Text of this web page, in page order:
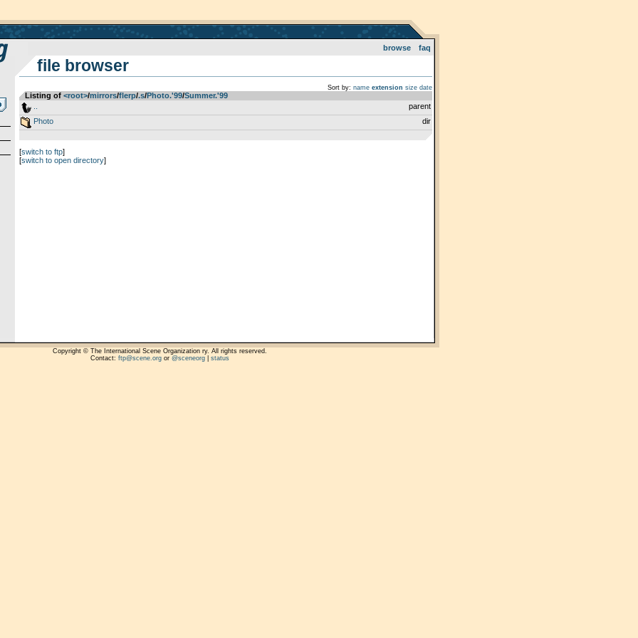
browse faq
file browser
Sort by: name extension size date
Listing of <root>­/­mirrors­/­flerp­/­.s­/­Photo.'99­/­Summer.'99
parent
Photo
dir
[switch to ftp]
[switch to open directory]
Copyright © The International Scene Organization ry. All rights reserved.
Contact: ftp@scene.orgor @sceneorg| status